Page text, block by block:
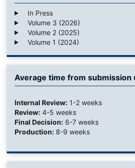
In Press
Volume 3 (2026)
Volume 2 (2025)
Volume 1 (2024)
Average time from submission
Internal Review:1-2 weeks
Review:4-5 weeks
Final Decision:6-7 weeks
Production:8-9 weeks